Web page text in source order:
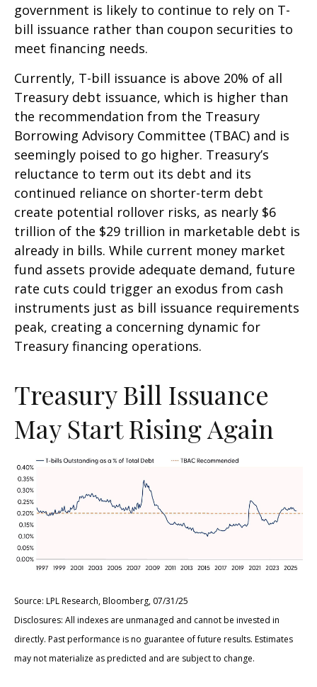
government is likely to continue to rely on T-
bill issuance rather than coupon securities to
meet financing needs.
Currently, T-bill issuance is above 20% of all
Treasury debt issuance, which is higher than
the recommendation from the Treasury
Borrowing Advisory Committee (TBAC) and is
seemingly poised to go higher. Treasury’s
reluctance to term out its debt and its
continued reliance on shorter-term debt
create potential rollover risks, as nearly $6
trillion of the $29 trillion in marketable debt is
already in bills. While current money market
fund assets provide adequate demand, future
rate cuts could trigger an exodus from cash
instruments just as bill issuance requirements
peak, creating a concerning dynamic for
Treasury financing operations.
Treasury Bill Issuance
May Start Rising Again
Source: LPL Research, Bloomberg, 07/31/25
Disclosures: All indexes are unmanaged and cannot be invested in
directly. Past performance is no guarantee of future results. Estimates
may not materialize as predicted and are subject to change.